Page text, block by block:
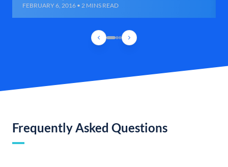
FEBRUARY 6, 2016 • 2 MINS READ
Frequently Asked Questions